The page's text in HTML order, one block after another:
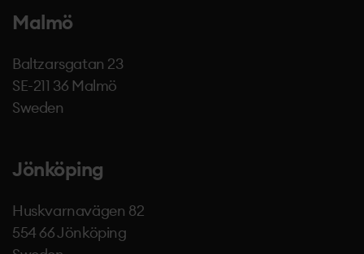
Malmö
Baltzarsgatan 23
SE-211 36 Malmö
Sweden
Jönköping
Huskvarnavägen 82
554 66 Jönköping